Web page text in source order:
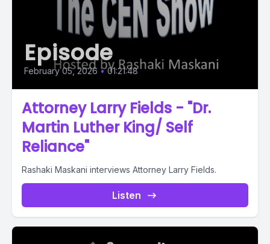
Episode
February 05, 2026 • 01:21:48
Attorney Larry Fields - "Dr.
Martin Luther King/ Self
Reliance"
Rashaki Maskani interviews Attorney Larry Fields.
Listen